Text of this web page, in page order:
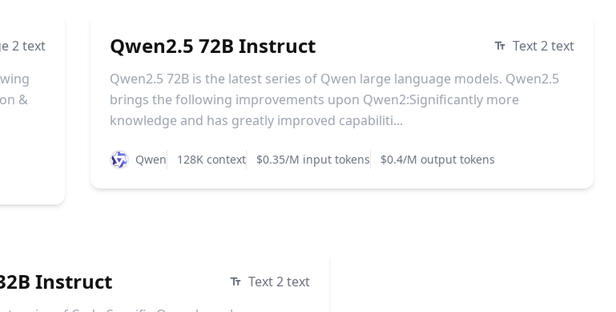
2 text
&
Qwen2.5 72B Instruct
Text 2 text
Qwen2.5 72B is the latest series of Qwen large language models. Qwen2.5
brings the following improvements upon Qwen2:Significantly more
knowledge and has greatly improved capabiliti...
Qwen 128K context $0.35/M input tokens $0.4/M output tokens
Instruct
Text 2 text